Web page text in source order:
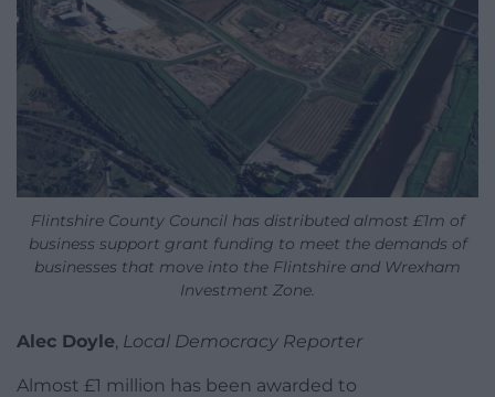
Flintshire County Council has distributed almost £1m of
business support grant funding to meet the demands of
businesses that move into the Flintshire and Wrexham
Investment Zone.
Alec Doyle, Local Democracy Reporter
Almost £1 million has been awarded to